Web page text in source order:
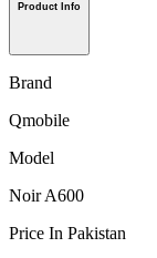
Product Info
Brand
Qmobile
Model
Noir A600
Price In Pakistan